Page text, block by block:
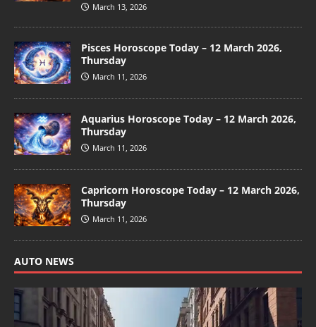
March 13, 2026
Pisces Horoscope Today – 12 March 2026,
Thursday
March 11, 2026
Aquarius Horoscope Today – 12 March 2026,
Thursday
March 11, 2026
Capricorn Horoscope Today – 12 March 2026,
Thursday
March 11, 2026
AUTO NEWS